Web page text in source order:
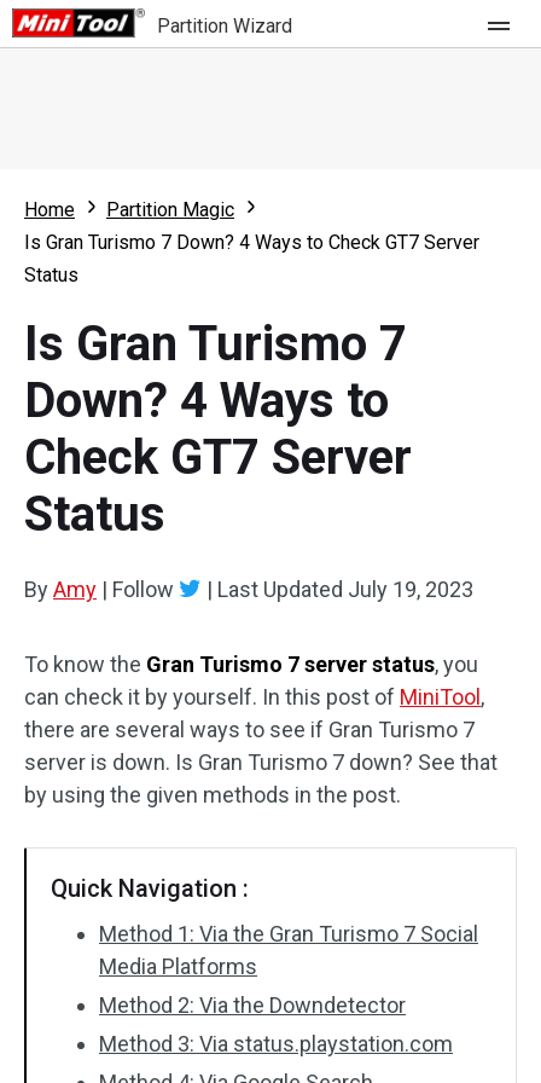
Partition Wizard
Partition Wizard Free
Partition Wizard Pro
For Business
What's New
Comparison
User Manual
Resize Partition
Clone Disk
Disk Recovery
Home
Partition Magic
Is Gran Turismo 7 Down? 4 Ways to Check GT7 Server
Status
Is Gran Turismo 7
Down? 4 Ways to
Check GT7 Server
Status
ByAmy | Follow | Last Updated July 19, 2023
To know the Gran Turismo 7 server status, you
can check it by yourself. In this post of MiniTool ,
there are several ways to see if Gran Turismo 7
server is down. Is Gran Turismo 7 down? See that
by using the given methods in the post.
Quick Navigation :
Method 1: Via the Gran Turismo 7 Social
Media Platforms
Method 2: Via the Downdetector
Method 3: Via status.playstation.com